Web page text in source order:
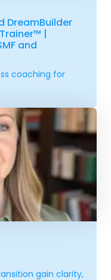
DreamBuilder
|
and
coaching for
gain clarity,